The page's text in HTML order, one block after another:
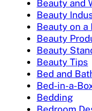
Beauty and
Beauty
Beauty on a
Beauty
Beauty
Beauty Tips
Bed and
Bed-in-a-
Bedding